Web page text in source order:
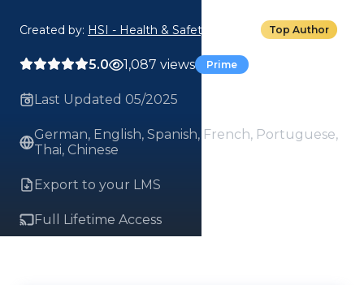
Created by: HSI - Health & Safety Institute Top Author
5.0 1,087 views Prime
Last Updated 05/2025
German, English, Spanish, French, Portuguese,
Thai, Chinese
Export to your LMS
Full Lifetime Access